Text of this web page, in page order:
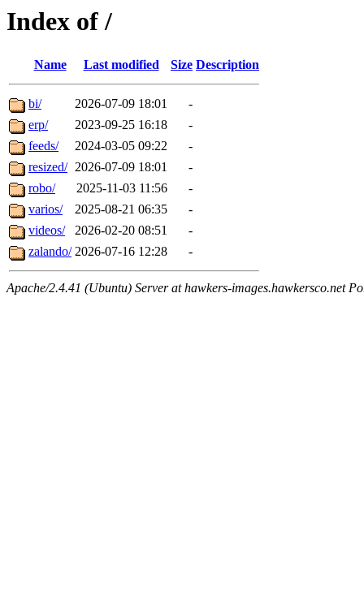
Index of /
Name Last modified Size Description
bi/ 2026-07-09 18:01
-
erp/
2023-09-25 16:18
-
feeds/
2024-03-05 09:22
-
resized/ 2026-07-09 18:01
-
robo/
2025-11-03 11:56
-
varios/
2025-08-21 06:35
-
videos/
2026-02-20 08:51
-
zalando/ 2026-07-16 12:28 -
Apache/2.4.41 (Ubuntu) Server at hawkers-images.hawkersco.net